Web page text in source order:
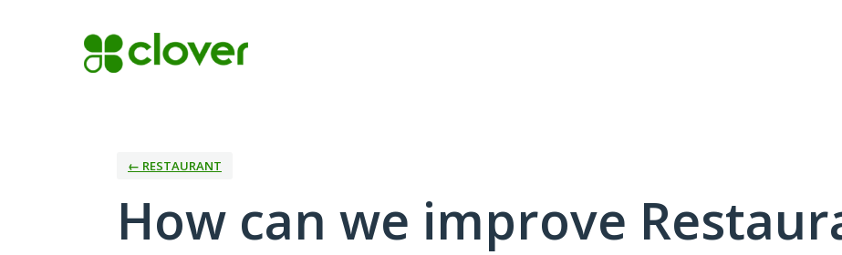
← RESTAURANT
How can we improve